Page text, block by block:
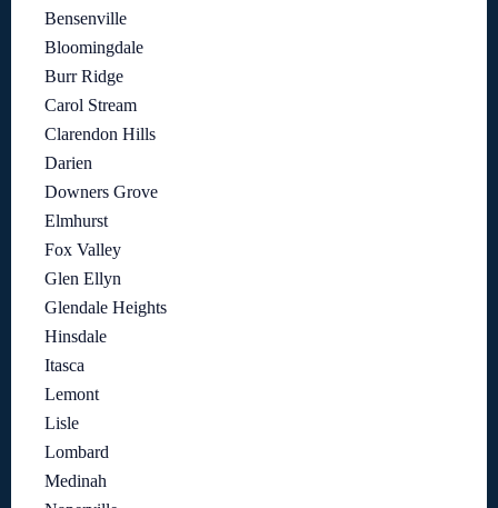
Bensenville
Bloomingdale
Burr Ridge
Carol Stream
Clarendon Hills
Darien
Downers Grove
Elmhurst
Fox Valley
Glen Ellyn
Glendale Heights
Hinsdale
Itasca
Lemont
Lisle
Lombard
Medinah